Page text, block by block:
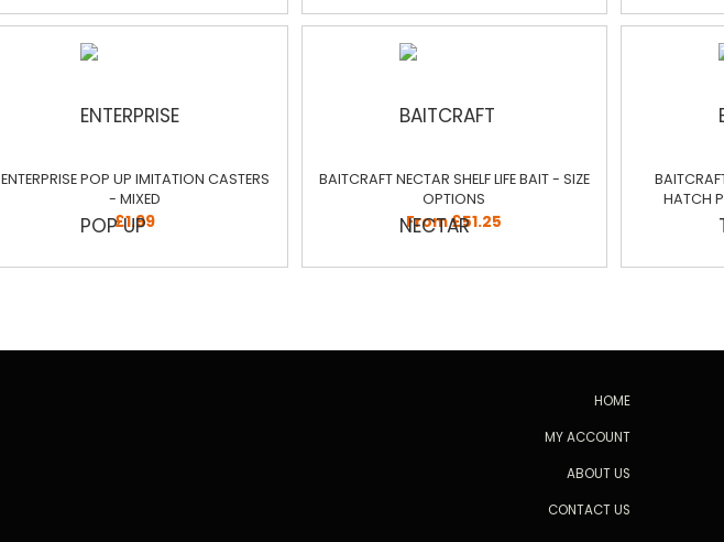
ENTERPRISE POP UP IMITATION CASTERS
- MIXED
£1.99
BAITCRAFT NECTAR SHELF LIFE BAIT - SIZE
OPTIONS
From £51.25
HATCH
HOME
MY ACCOUNT
ABOUT US
CONTACT US